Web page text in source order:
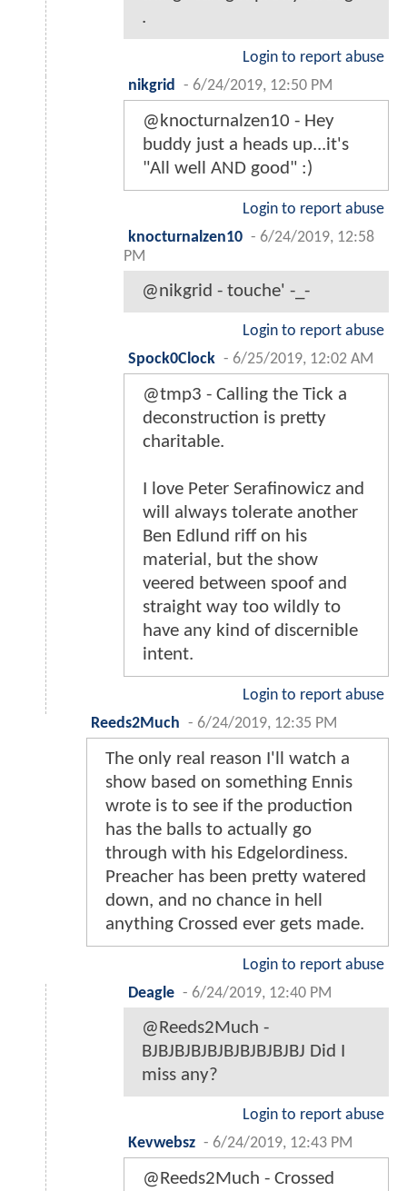
.
Login to report abuse
nikgrid
- 6/24/2019, 12:50 PM
@knocturnalzen10 - Hey
buddy just a heads up...it's
"All well AND good" :)
Login to report abuse
knocturnalzen10 - 6/24/2019, 12:58
PM
@nikgrid - touche' -_-
Login to report abuse
Spock0Clock - 6/25/2019, 12:02 AM
@tmp3 - Calling the Tick a
deconstruction is pretty
charitable.
I love Peter Serafinowicz and
will always tolerate another
Ben Edlund riff on his
material, but the show
veered between spoof and
straight way too wildly to
have any kind of discernible
intent.
Login to report abuse
Reeds2Much - 6/24/2019, 12:35 PM
The only real reason I'll watch a
show based on something Ennis
wrote is to see if the production
has the balls to actually go
through with his Edgelordiness.
Preacher has been pretty watered
down, and no chance in hell
anything Crossed ever gets made.
Login to report abuse
Deagle - 6/24/2019, 12:40 PM
@Reeds2Much -
BJBJBJBJBJBJBJBJBJBJ Did I
miss any?
Login to report abuse
Kevwebsz - 6/24/2019, 12:43 PM
@Reeds2Much - Crossed